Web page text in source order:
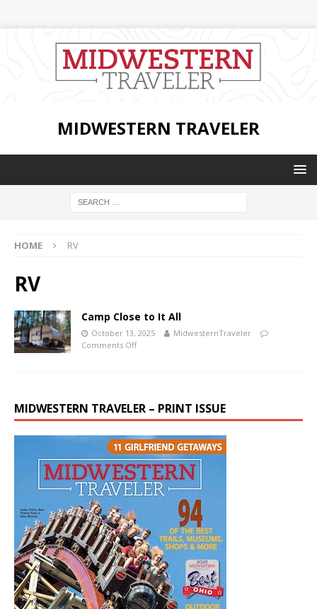
MIDWESTERN TRAVELER
HOME RV
RV
Camp Close to It All
October 13, 2025
MidwesternTraveler
Comments Off
MIDWESTERN TRAVELER – PRINT ISSUE